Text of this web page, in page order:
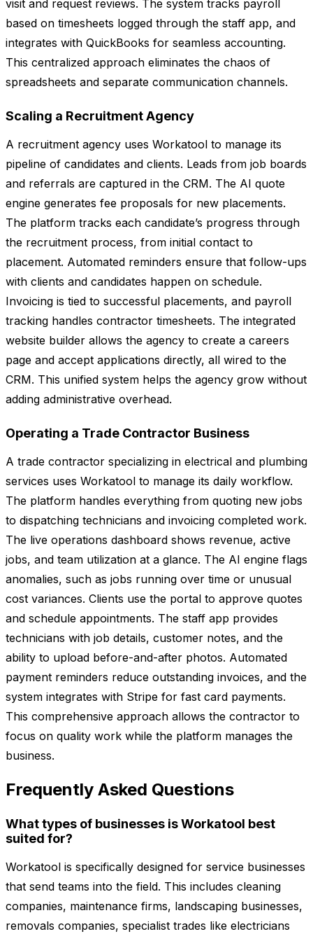
visit and request reviews. The system tracks payroll
based on timesheets logged through the staff app, and
integrates with QuickBooks for seamless accounting.
This centralized approach eliminates the chaos of
spreadsheets and separate communication channels.
Scaling a Recruitment Agency
A recruitment agency uses Workatool to manage its
pipeline of candidates and clients. Leads from job boards
and referrals are captured in the CRM. The AI quote
engine generates fee proposals for new placements.
The platform tracks each candidate’s progress through
the recruitment process, from initial contact to
placement. Automated reminders ensure that follow-ups
with clients and candidates happen on schedule.
Invoicing is tied to successful placements, and payroll
tracking handles contractor timesheets. The integrated
website builder allows the agency to create a careers
page and accept applications directly, all wired to the
CRM. This unified system helps the agency grow without
adding administrative overhead.
Operating a Trade Contractor Business
A trade contractor specializing in electrical and plumbing
services uses Workatool to manage its daily workflow.
The platform handles everything from quoting new jobs
to dispatching technicians and invoicing completed work.
The live operations dashboard shows revenue, active
jobs, and team utilization at a glance. The AI engine flags
anomalies, such as jobs running over time or unusual
cost variances. Clients use the portal to approve quotes
and schedule appointments. The staff app provides
technicians with job details, customer notes, and the
ability to upload before-and-after photos. Automated
payment reminders reduce outstanding invoices, and the
system integrates with Stripe for fast card payments.
This comprehensive approach allows the contractor to
focus on quality work while the platform manages the
business.
Frequently Asked Questions
What types of businesses is Workatool best
suited for?
Workatool is specifically designed for service businesses
that send teams into the field. This includes cleaning
companies, maintenance firms, landscaping businesses,
removals companies, specialist trades like electricians